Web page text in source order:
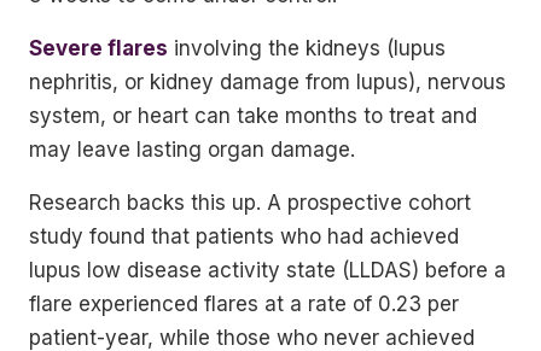
Severe flares involving the kidneys (lupus
nephritis, or kidney damage from lupus), nervous
system, or heart can take months to treat and
may leave lasting organ damage.
Research backs this up. A prospective cohort
study found that patients who had achieved
lupus low disease activity state (LLDAS) before a
flare experienced flares at a rate of 0.23 per
patient-year, while those who never achieved